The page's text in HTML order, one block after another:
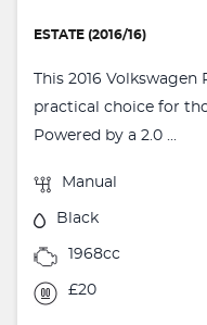
ESTATE (2016/16)
This 2016 Volkswagen
practical choice for
Powered by a 2.0 ...
Manual
Black
1968cc
£20